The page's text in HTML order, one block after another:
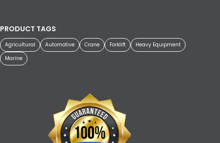
PRODUCT TAGS
Agricultural Automotive Crane Forklift
Heavy Equipment
Marine